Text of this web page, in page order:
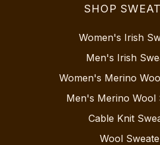
SHOP
Women's Irish
Men's Irish
Women's Merino
Men's Merino Wool
Cable Knit
Wool